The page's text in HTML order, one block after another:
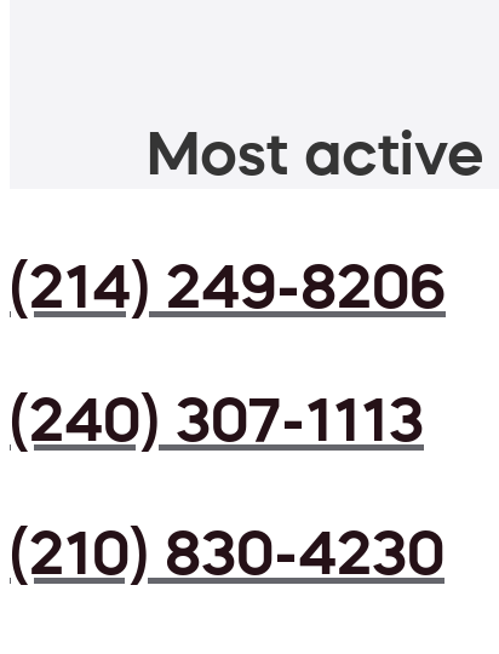
Most active
(214) 249-8206
(240) 307-1113
(210) 830-4230